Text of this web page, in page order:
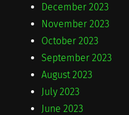
December 2023
November 2023
October 2023
September 2023
August 2023
July 2023
June 2023